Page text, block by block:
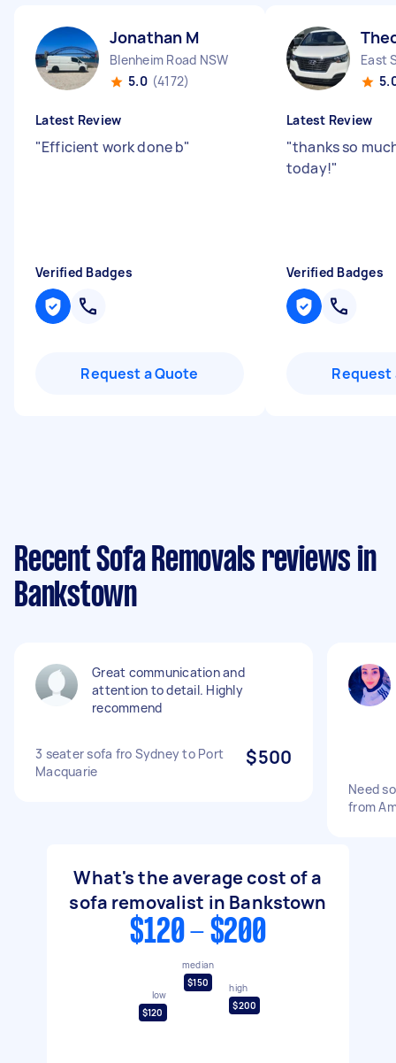
Jonathan M
Blenheim Road NSW
5.0 (4172)
Latest Review
"Efficient work done b"
Verified Badges
Request a Quote
East
Latest Review
"thanks so
today!"
Verified Badges
Request
Recent Sofa Removals reviews in
Bankstown
Great communication and
attention to detail. Highly
recommend
3 seater sofa fro Sydney to Port
Macquarie
$500
Need
from
What's the average cost of a
sofa removalist in Bankstown
$120 - $200
low
$120
median
$150
high
$200